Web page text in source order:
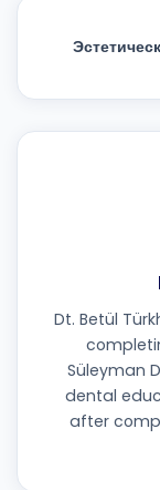
Dt. Betül
Süleyman
dental
after